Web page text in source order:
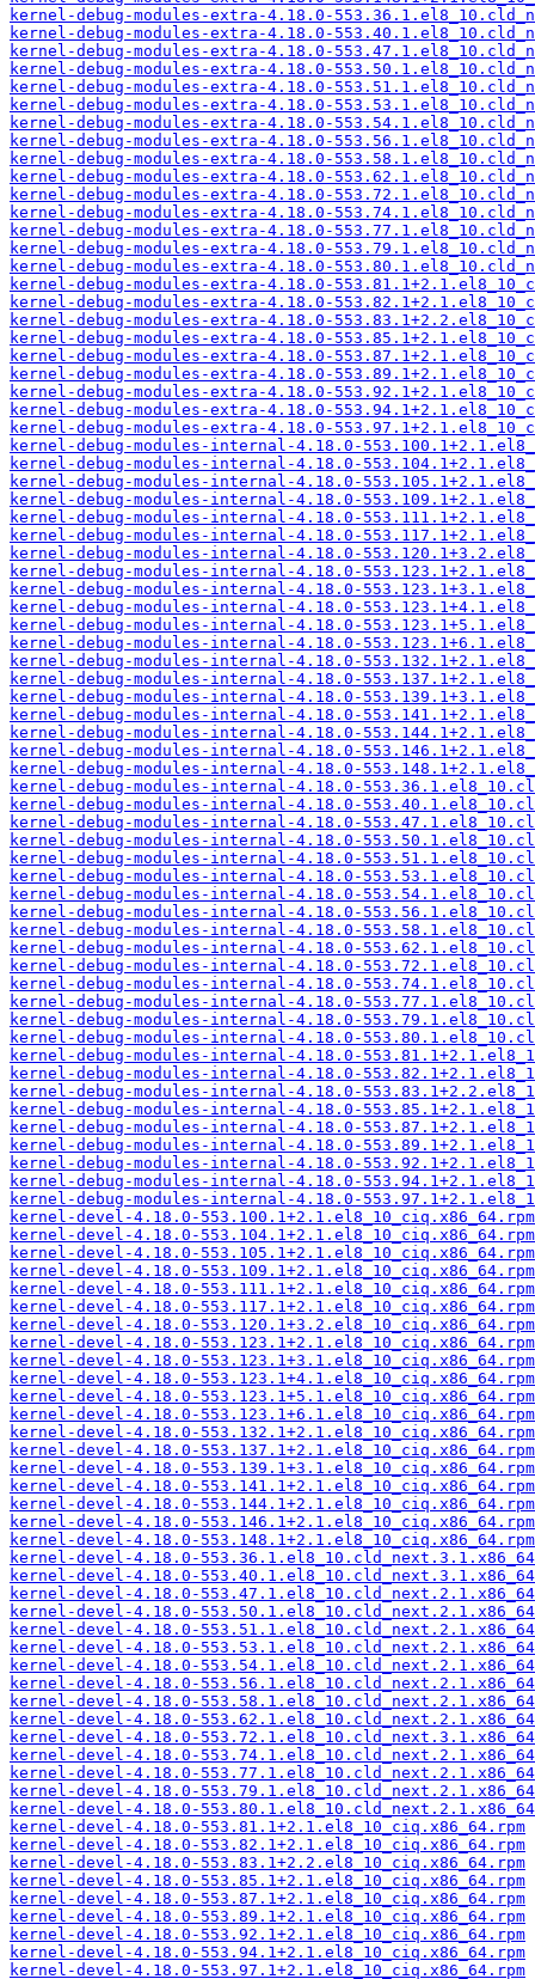
kernel-debug-modules-extra-4.18.0-
kernel-debug-modules-extra-4.18.0-
kernel-debug-modules-extra-4.18.0-
kernel-debug-modules-extra-4.18.0-
kernel-debug-modules-extra-4.18.0-
kernel-debug-modules-extra-4.18.0-
kernel-debug-modules-extra-4.18.0-
kernel-debug-modules-extra-4.18.0-
kernel-debug-modules-extra-4.18.0-
kernel-debug-modules-extra-4.18.0-
kernel-debug-modules-extra-4.18.0-
kernel-debug-modules-extra-4.18.0-
kernel-debug-modules-extra-4.18.0-
kernel-debug-modules-extra-4.18.0-
kernel-debug-modules-extra-4.18.0-
kernel-debug-modules-extra-4.18.0-
kernel-debug-modules-extra-4.18.0-
kernel-debug-modules-extra-4.18.0-
kernel-debug-modules-extra-4.18.0-
kernel-debug-modules-extra-4.18.0-
kernel-debug-modules-extra-4.18.0-
kernel-debug-modules-extra-4.18.0-
kernel-debug-modules-extra-4.18.0-
kernel-debug-modules-extra-4.18.0-
kernel-debug-modules-internal-4.18.0-
kernel-debug-modules-internal-4.18.0-
kernel-debug-modules-internal-4.18.0-
kernel-debug-modules-internal-4.18.0-
kernel-debug-modules-internal-4.18.0-
kernel-debug-modules-internal-4.18.0-
kernel-debug-modules-internal-4.18.0-
kernel-debug-modules-internal-4.18.0-
kernel-debug-modules-internal-4.18.0-
kernel-debug-modules-internal-4.18.0-
kernel-debug-modules-internal-4.18.0-
kernel-debug-modules-internal-4.18.0-
kernel-debug-modules-internal-4.18.0-
kernel-debug-modules-internal-4.18.0-
kernel-debug-modules-internal-4.18.0-
kernel-debug-modules-internal-4.18.0-
kernel-debug-modules-internal-4.18.0-
kernel-debug-modules-internal-4.18.0-
kernel-debug-modules-internal-4.18.0-
kernel-debug-modules-internal-4.18.0-
kernel-debug-modules-internal-4.18.0-
kernel-debug-modules-internal-4.18.0-
kernel-debug-modules-internal-4.18.0-
kernel-debug-modules-internal-4.18.0-
kernel-debug-modules-internal-4.18.0-
kernel-debug-modules-internal-4.18.0-
kernel-debug-modules-internal-4.18.0-
kernel-debug-modules-internal-4.18.0-
kernel-debug-modules-internal-4.18.0-
kernel-debug-modules-internal-4.18.0-
kernel-debug-modules-internal-4.18.0-
kernel-debug-modules-internal-4.18.0-
kernel-debug-modules-internal-4.18.0-
kernel-debug-modules-internal-4.18.0-
kernel-debug-modules-internal-4.18.0-
kernel-debug-modules-internal-4.18.0-
kernel-debug-modules-internal-4.18.0-
kernel-debug-modules-internal-4.18.0-
kernel-debug-modules-internal-4.18.0-
kernel-debug-modules-internal-4.18.0-
kernel-debug-modules-internal-4.18.0-
kernel-debug-modules-internal-4.18.0-
kernel-debug-modules-internal-4.18.0-
kernel-devel-4.18.0-553.100.1+2.1.el8_10_ciq.x86_64.rpm
kernel-devel-4.18.0-553.104.1+2.1.el8_10_ciq.x86_64.rpm
kernel-devel-4.18.0-553.105.1+2.1.el8_10_ciq.x86_64.rpm
kernel-devel-4.18.0-553.109.1+2.1.el8_10_ciq.x86_64.rpm
kernel-devel-4.18.0-553.111.1+2.1.el8_10_ciq.x86_64.rpm
kernel-devel-4.18.0-553.117.1+2.1.el8_10_ciq.x86_64.rpm
kernel-devel-4.18.0-553.120.1+3.2.el8_10_ciq.x86_64.rpm
kernel-devel-4.18.0-553.123.1+2.1.el8_10_ciq.x86_64.rpm
kernel-devel-4.18.0-553.123.1+3.1.el8_10_ciq.x86_64.rpm
kernel-devel-4.18.0-553.123.1+4.1.el8_10_ciq.x86_64.rpm
kernel-devel-4.18.0-553.123.1+5.1.el8_10_ciq.x86_64.rpm
kernel-devel-4.18.0-553.123.1+6.1.el8_10_ciq.x86_64.rpm
kernel-devel-4.18.0-553.132.1+2.1.el8_10_ciq.x86_64.rpm
kernel-devel-4.18.0-553.137.1+2.1.el8_10_ciq.x86_64.rpm
kernel-devel-4.18.0-553.139.1+3.1.el8_10_ciq.x86_64.rpm
kernel-devel-4.18.0-553.141.1+2.1.el8_10_ciq.x86_64.rpm
kernel-devel-4.18.0-553.144.1+2.1.el8_10_ciq.x86_64.rpm
kernel-devel-4.18.0-553.146.1+2.1.el8_10_ciq.x86_64.rpm
kernel-devel-4.18.0-553.148.1+2.1.el8_10_ciq.x86_64.rpm
kernel-devel-4.18.0-
kernel-devel-4.18.0-
kernel-devel-4.18.0-
kernel-devel-4.18.0-
kernel-devel-4.18.0-
kernel-devel-4.18.0-
kernel-devel-4.18.0-
kernel-devel-4.18.0-
kernel-devel-4.18.0-
kernel-devel-4.18.0-
kernel-devel-4.18.0-
kernel-devel-4.18.0-
kernel-devel-4.18.0-
kernel-devel-4.18.0-
kernel-devel-4.18.0-
kernel-devel-4.18.0-553.81.1+2.1.el8_10_ciq.x86_64.rpm
kernel-devel-4.18.0-553.82.1+2.1.el8_10_ciq.x86_64.rpm
kernel-devel-4.18.0-553.83.1+2.2.el8_10_ciq.x86_64.rpm
kernel-devel-4.18.0-553.85.1+2.1.el8_10_ciq.x86_64.rpm
kernel-devel-4.18.0-553.87.1+2.1.el8_10_ciq.x86_64.rpm
kernel-devel-4.18.0-553.89.1+2.1.el8_10_ciq.x86_64.rpm
kernel-devel-4.18.0-553.92.1+2.1.el8_10_ciq.x86_64.rpm
kernel-devel-4.18.0-553.94.1+2.1.el8_10_ciq.x86_64.rpm
kernel-devel-4.18.0-553.97.1+2.1.el8_10_ciq.x86_64.rpm